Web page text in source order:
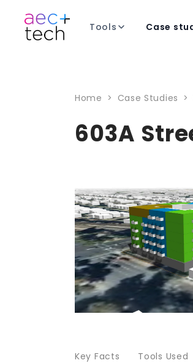
Tools Case
Home > Case Studies >
603A
Key Facts Tools Used